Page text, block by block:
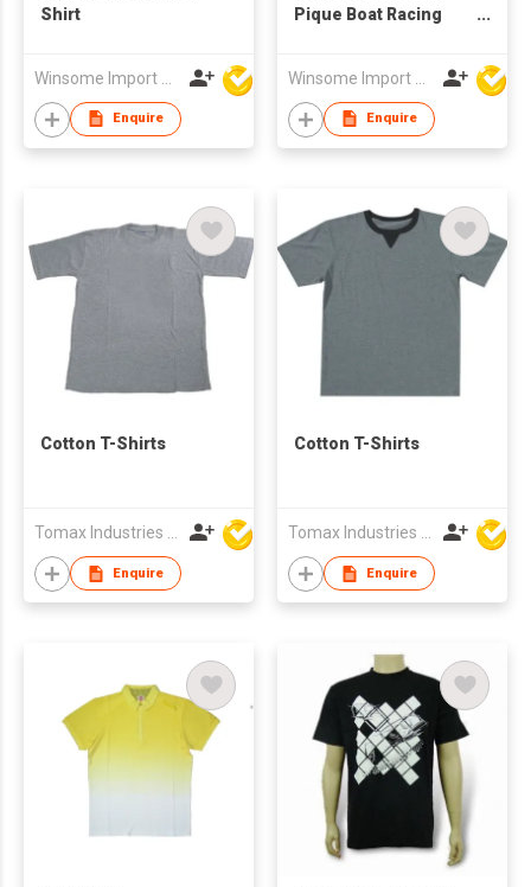
Shirt
Enquire
Pique Boat Racing
Enquire
Cotton T-Shirts
Enquire
Cotton T-Shirts
Enquire